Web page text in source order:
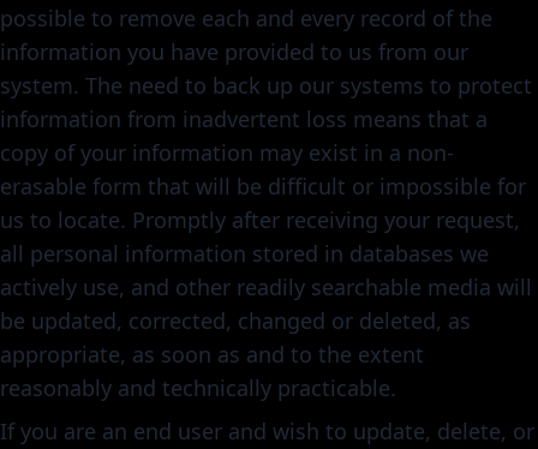
possible to remove each and every record of the
information you have provided to us from our
system. The need to back up our systems to protect
information from inadvertent loss means that a
copy of your information may exist in a non-
erasable form that will be difficult or impossible for
us to locate. Promptly after receiving your request,
all personal information stored in databases we
actively use, and other readily searchable media will
be updated, corrected, changed or deleted, as
appropriate, as soon as and to the extent
reasonably and technically practicable.
If you are an end user and wish to update, delete, or